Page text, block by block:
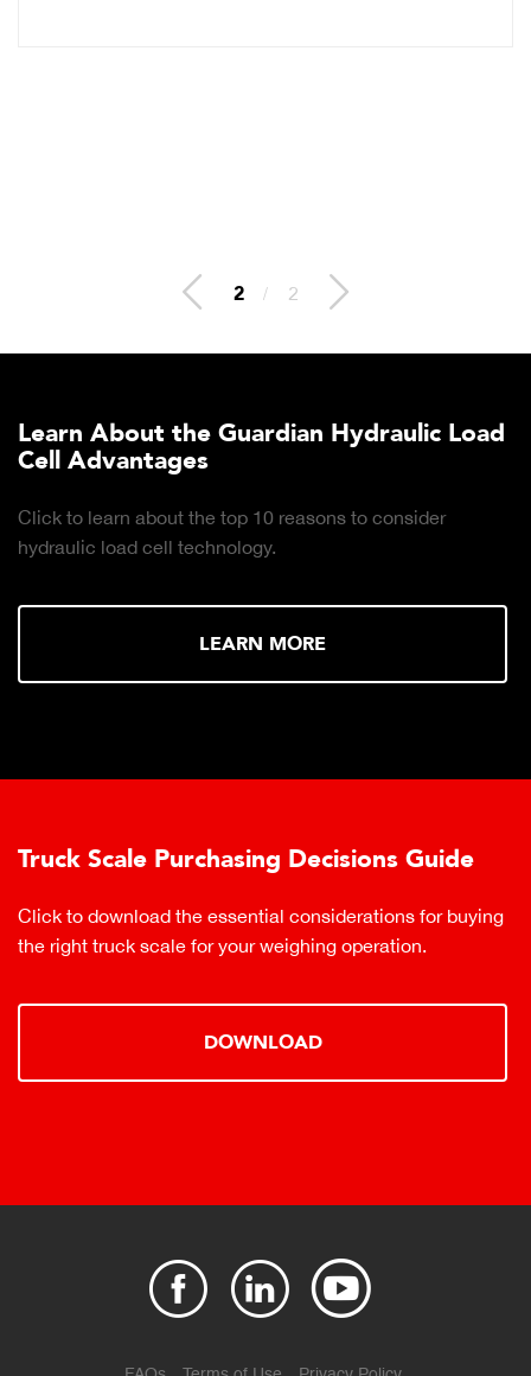
2 / 2
Learn About the Guardian Hydraulic Load
Cell Advantages
Click to learn about the top 10 reasons to consider
hydraulic load cell technology.
LEARN MORE
Truck Scale Purchasing Decisions Guide
Click to download the essential considerations for buying
the right truck scale for your weighing operation.
DOWNLOAD